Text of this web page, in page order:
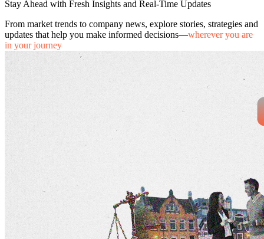
Stay Ahead with Fresh Insights and Real-Time Updates
From market trends to company news, explore stories, strategies and
updates that help you make informed decisions—wherever you are
in your journey